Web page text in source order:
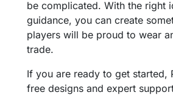
be complicated. With the right
guidance, you can create
players will be proud to wear
trade.
If you are ready to get started,
free designs and expert